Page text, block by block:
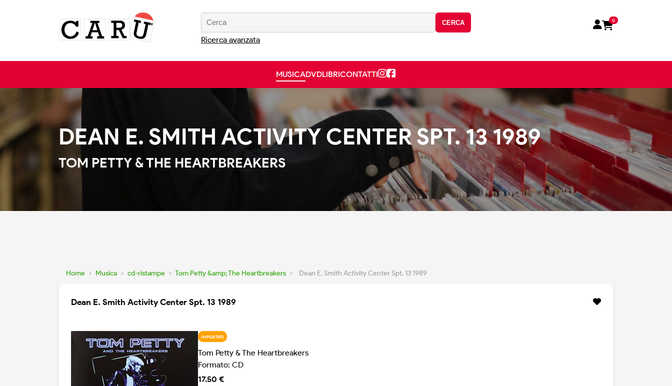
CERCA
Ricerca avanzata
0
MUSICADVDLIBRICONTATTI
DEAN E. SMITH ACTIVITY CENTER SPT. 13 1989
TOM PETTY & THE HEARTBREAKERS
Home › Musica › cd-ristampe › Tom Petty &amp; The Heartbreakers › Dean E. Smith Activity Center Spt. 13 1989
Dean E. Smith Activity Center Spt. 13 1989
IMPORTATI
Tom Petty & The Heartbreakers
Formato: CD
17.50 €